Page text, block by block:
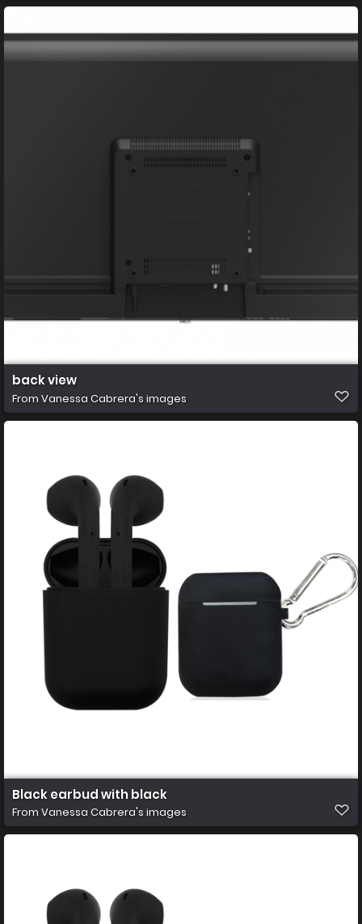
back view
From Vanessa Cabrera's images
Black earbud with black
From Vanessa Cabrera's images